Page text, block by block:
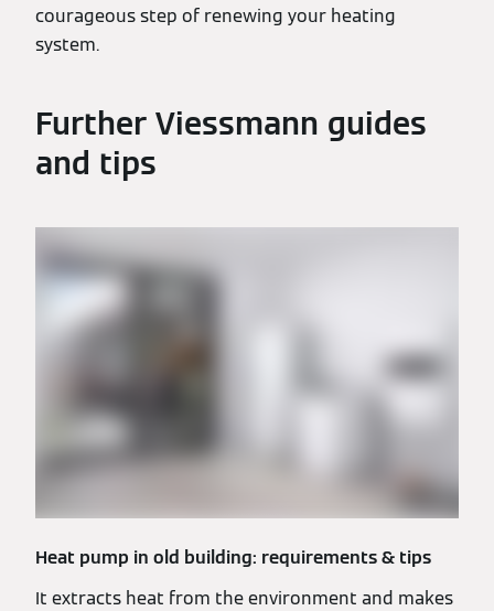
courageous step of renewing your heating
system.
Further Viessmann guides
and tips
Heat pump in old building: requirements & tips
It extracts heat from the environment and makes